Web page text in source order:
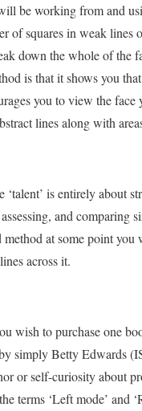
be working from and
of squares in weak
down the whole of the
is that it shows you
you to view the
lines along with
is entirely about
and comparing
at some point you
across it.
wish to purchase one
simply Betty Edwards
or self-curiosity about
terms ‘Left mode’ and